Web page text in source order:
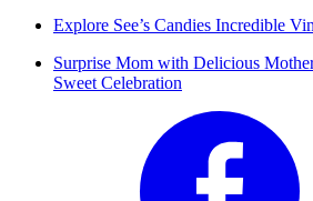
Explore See’s Candies Incredible
Surprise Mom with Delicious
Sweet Celebration